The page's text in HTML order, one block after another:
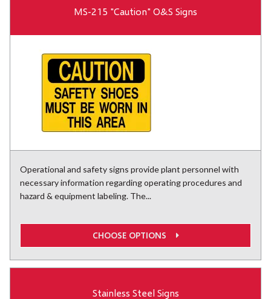
MS-215 "Caution" O&S Signs
Operational and safety signs provide plant personnel with
necessary information regarding operating procedures and
hazard & equipment labeling. The...
CHOOSE OPTIONS
Stainless Steel Signs